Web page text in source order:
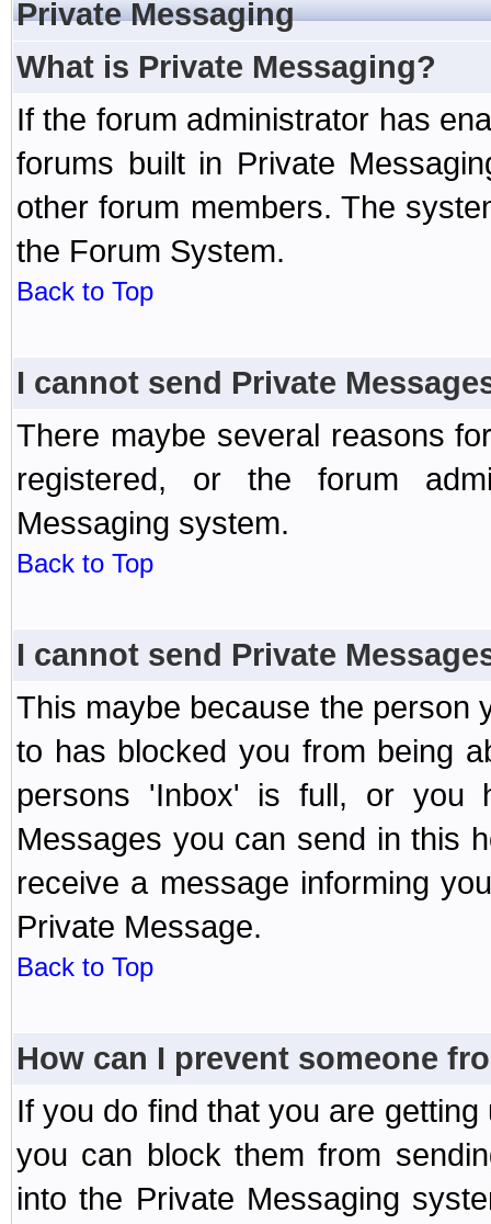
Private Messaging
What is Private Messaging?
If the forum administrator has
forums built in Private
other forum members. The
the Forum System.
Back to Top
I cannot send Private
There maybe several reasons
registered, or the forum
Messaging system.
Back to Top
I cannot send Private
This maybe because the person
to has blocked you from being
persons 'Inbox' is full, or you
Messages you can send in this
receive a message informing
Private Message.
Back to Top
How can I prevent someone
If you do find that you are
you can block them from
into the Private Messaging